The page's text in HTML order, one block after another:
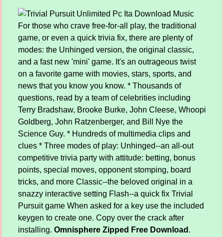
For those who crave free-for-all play, the traditional
game, or even a quick trivia fix, there are plenty of
modes: the Unhinged version, the original classic,
and a fast new 'mini' game. It's an outrageous twist
on a favorite game with movies, stars, sports, and
news that you know you know. * Thousands of
questions, read by a team of celebrities including
Terry Bradshaw, Brooke Burke, John Cleese, Whoopi
Goldberg, John Ratzenberger, and Bill Nye the
Science Guy. * Hundreds of multimedia clips and
clues * Three modes of play: Unhinged--an all-out
competitive trivia party with attitude: betting, bonus
points, special moves, opponent stomping, board
tricks, and more Classic--the beloved original in a
snazzy interactive setting Flash--a quick fix Trivial
Pursuit game When asked for a key use the included
keygen to create one. Copy over the crack after
installing. Omnisphere Zipped Free Download .